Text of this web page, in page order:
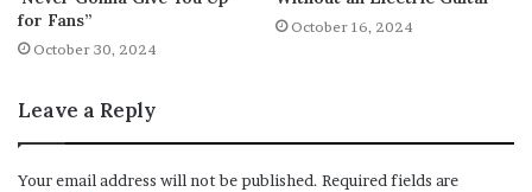
for Fans”
October 30, 2024
October 16, 2024
Leave a Reply
Your email address will not be published. Required fields are